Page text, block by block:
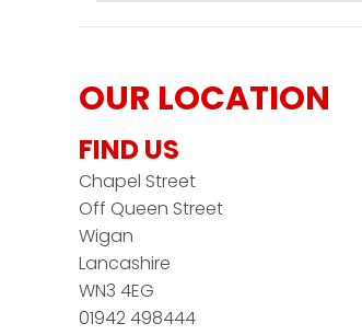
OUR LOCATION
FIND US
Chapel Street
Off Queen Street
Wigan
Lancashire
WN3 4EG
01942 498444